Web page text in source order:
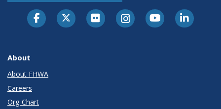
About
About FHWA
Careers
Org Chart